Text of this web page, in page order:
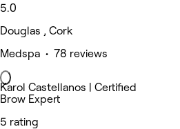
5.0
Douglas , Cork
Medspa • 78 reviews
Karol Castellanos | Certified
Brow Expert
5 rating